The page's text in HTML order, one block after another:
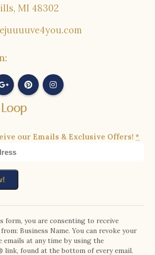
MI 48302
our Emails & Exclusive Offers!*
form, you are consenting to receive
Business Name. You can revoke your
emails at any time by using the
link, found at the bottom of every email.